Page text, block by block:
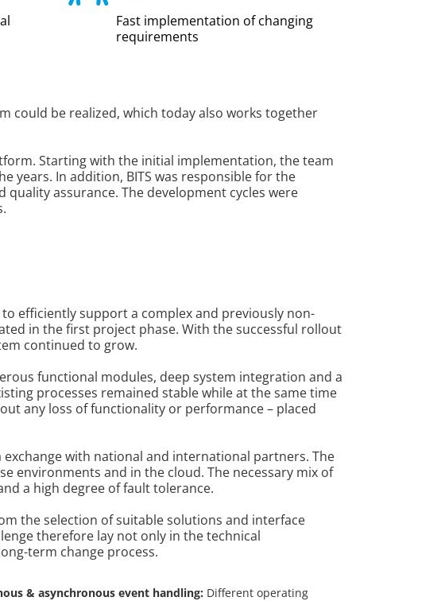
Fast implementation of changing
requirements
could be realized, which today also works together
Starting with the initial implementation, the team
years. In addition, BITS was responsible for the
assurance. The development cycles were
efficiently support a complex and previously non-
in the first project phase. With the successful rollout
continued to grow.
functional modules, deep system integration and a
processes remained stable while at the same time
any loss of functionality or performance – placed
with national and international partners. The
environments and in the cloud. The necessary mix of
a high degree of fault tolerance.
the selection of suitable solutions and interface
therefore lay not only in the technical
term change process.
& asynchronous event handling: Different operating